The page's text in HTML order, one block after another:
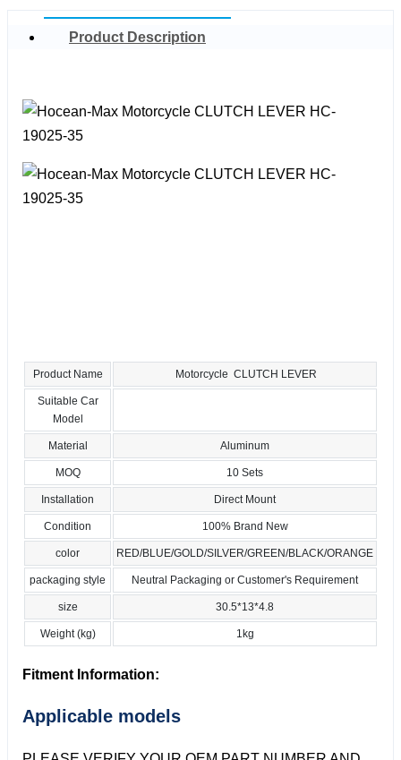
Product Description
Product Name Motorcycle CLUTCH LEVER
Suitable Car
Model
Material Aluminum
MOQ 10 Sets
Installation Direct Mount
Condition 100% Brand New
color RED/BLUE/GOLD/SILVER/GREEN/BLACK/ORANGE
packaging style Neutral Packaging or Customer's Requirement
size 30.5*13*4.8
Weight (kg) 1kg
Fitment Information:
Applicable models